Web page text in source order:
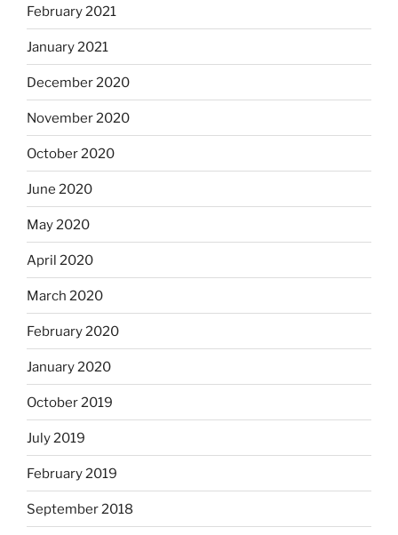
February 2021
January 2021
December 2020
November 2020
October 2020
June 2020
May 2020
April 2020
March 2020
February 2020
January 2020
October 2019
July 2019
February 2019
September 2018